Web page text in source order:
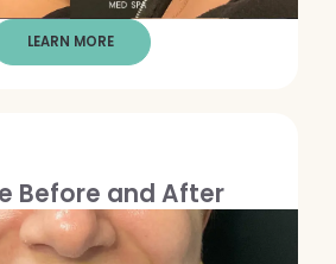
LEARN MORE
Before and After